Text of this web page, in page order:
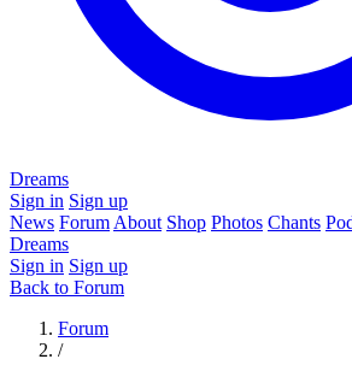
Dreams
Sign in Sign up
News Forum About Shop Photos Chants
Dreams
Sign in Sign up
Back to Forum
Forum
/